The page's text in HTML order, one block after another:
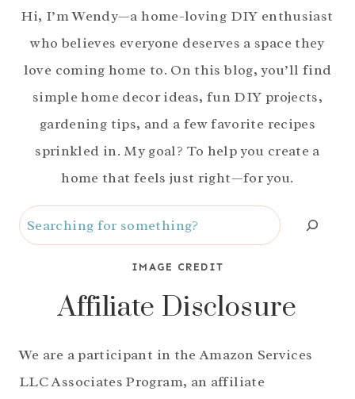
Hi, I’m Wendy—a home-loving DIY enthusiast
who believes everyone deserves a space they
love coming home to. On this blog, you’ll find
simple home decor ideas, fun DIY projects,
gardening tips, and a few favorite recipes
sprinkled in. My goal? To help you create a
home that feels just right—for you.
Search
IMAGE CREDIT
Affiliate Disclosure
We are a participant in the Amazon Services
LLC Associates Program, an affiliate